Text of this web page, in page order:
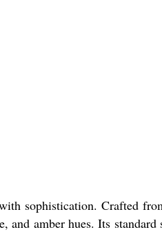
sophistication. Crafted
amber hues. Its